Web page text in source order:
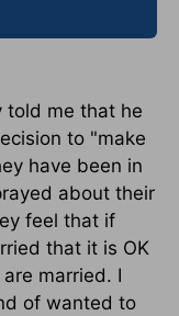
told me that he
to "make
have been in
about their
feel that if
that it is OK
married. I
of wanted to